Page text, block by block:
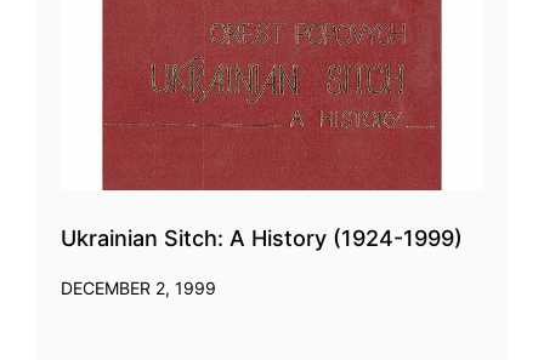
Ukrainian Sitch: A History (1924-1999)
DECEMBER 2, 1999